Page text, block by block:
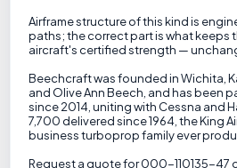
Airframe structure of this kind is
paths; the correct part is what keeps
aircraft's certified strength —
Beechcraft was founded in Wichita,
and Olive Ann Beech, and has been
since 2014, uniting with Cessna and
7,700 delivered since 1964, the King
business turboprop family ever
Request a quote for 000-110135-47